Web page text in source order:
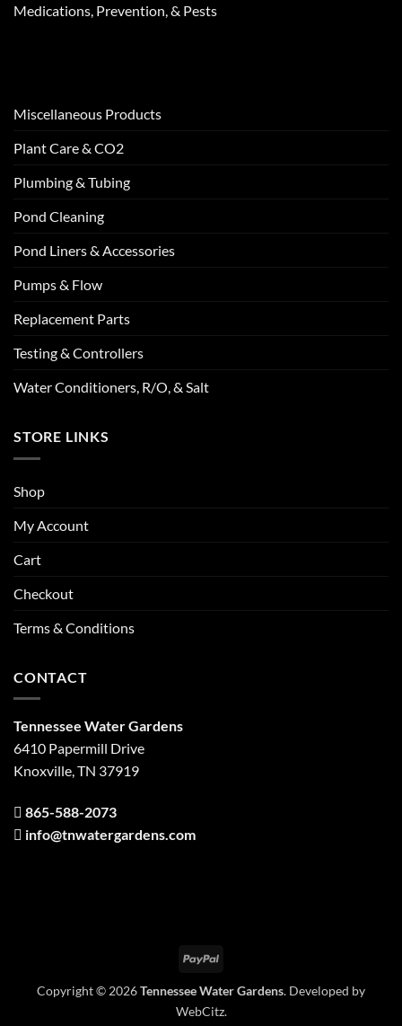
Medications, Prevention, & Pests
Miscellaneous Products
Plant Care & CO2
Plumbing & Tubing
Pond Cleaning
Pond Liners & Accessories
Pumps & Flow
Replacement Parts
Testing & Controllers
Water Conditioners, R/O, & Salt
STORE LINKS
Shop
My Account
Cart
Checkout
Terms & Conditions
CONTACT
Tennessee Water Gardens
6410 Papermill Drive
Knoxville, TN 37919
865-588-2073
info@tnwatergardens.com
PayPal
Copyright © 2026Tennessee Water Gardens. Developed by
WebCitz.